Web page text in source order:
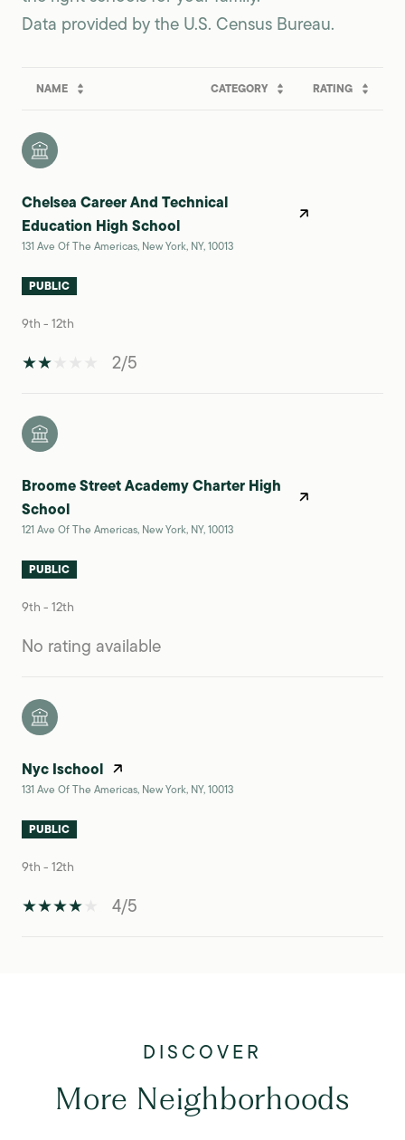
NAME CATEGORY RATING
Chelsea Career And Technical
Education High School
131 Ave Of The Americas, New York, NY, 10013
PUBLIC
9th - 12th
2/5
Broome Street Academy Charter High
School
121 Ave Of The Americas, New York, NY, 10013
PUBLIC
9th - 12th
No rating available
Nyc Ischool
131 Ave Of The Americas, New York, NY, 10013
PUBLIC
9th - 12th
4/5
More Neighborhoods